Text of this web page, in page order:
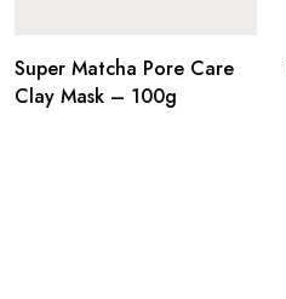
Super Matcha Pore Care
Clay Mask – 100g